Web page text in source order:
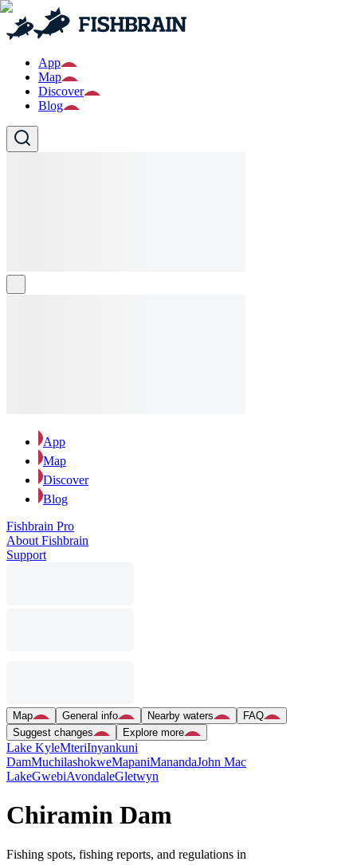
App
Map
Discover
Blog
App
Map
Discover
Blog
Fishbrain Pro
About Fishbrain
Support
Map General info Nearby waters
FAQ
Suggest changes
Explore more
Lake KyleMteriInyankuni
DamMuchilashokweMapaniManandaJohn Mac
LakeGwebiAvondaleGletwyn
Chiramin Dam
Fishing spots, fishing reports, and regulations in